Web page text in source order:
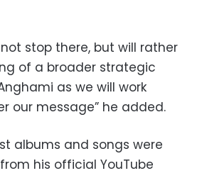
stop there, but will rather
of a broader strategic
as we will work
our message” he added.
albums and songs were
his official YouTube